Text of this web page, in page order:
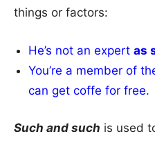
things or factors:
He’s not an expertas
You’re a member of
can get coffe for free.
Such and such is used